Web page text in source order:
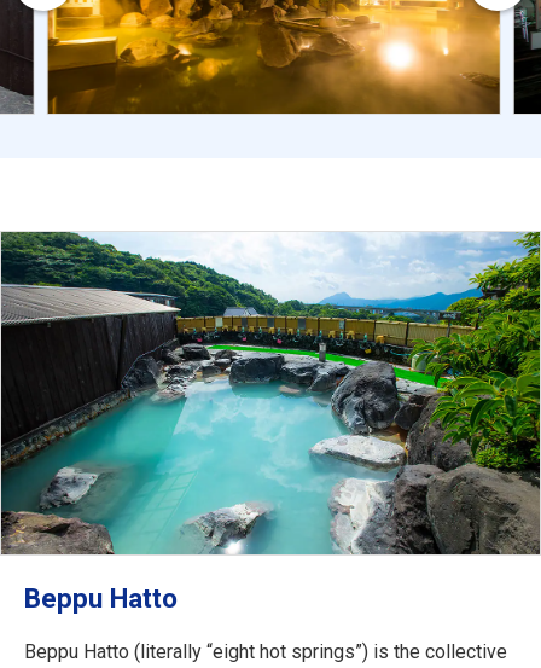
Beppu Hatto
Beppu Hatto (literally “eight hot springs”) is the collective